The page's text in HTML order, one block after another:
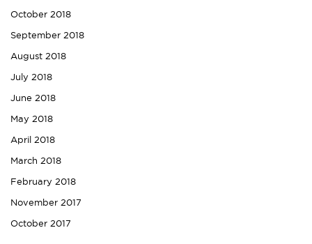
October 2018
September 2018
August 2018
July 2018
June 2018
May 2018
April 2018
March 2018
February 2018
November 2017
October 2017